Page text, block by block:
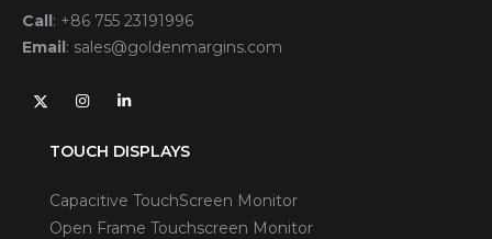
Call: +86 755 23191996
Email: sales@goldenmargins.com
TOUCH DISPLAYS
Capacitive TouchScreen Monitor
Open Frame Touchscreen Monitor